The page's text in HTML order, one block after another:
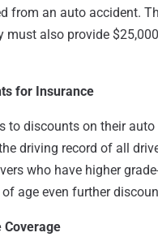
from an auto accident.
must also provide
for Insurance
to discounts on their
driving record of all
who have higher
age even further
Coverage